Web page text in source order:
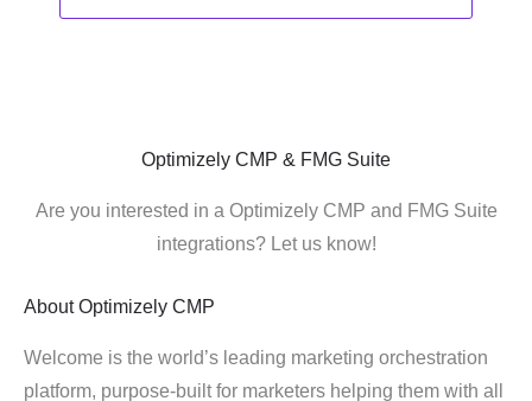
Optimizely CMP & FMG Suite
Are you interested in a Optimizely CMP and FMG Suite
integrations? Let us know!
About Optimizely CMP
Welcome is the world’s leading marketing orchestration
platform, purpose-built for marketers helping them with all